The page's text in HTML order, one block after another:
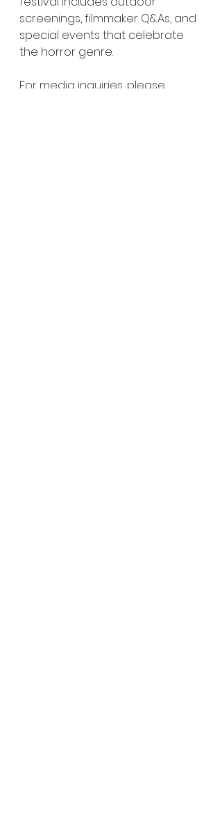
screenings, filmmaker Q&As, and
special events that celebrate
the horror genre.
For media inquiries, please